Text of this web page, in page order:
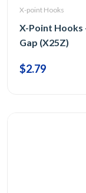
X-point Hooks
X-Point Hooks
Gap (X25Z)
$2.79